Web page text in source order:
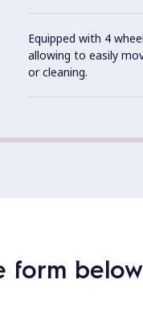
Equipped with 4
allowing to easily
or cleaning.
form